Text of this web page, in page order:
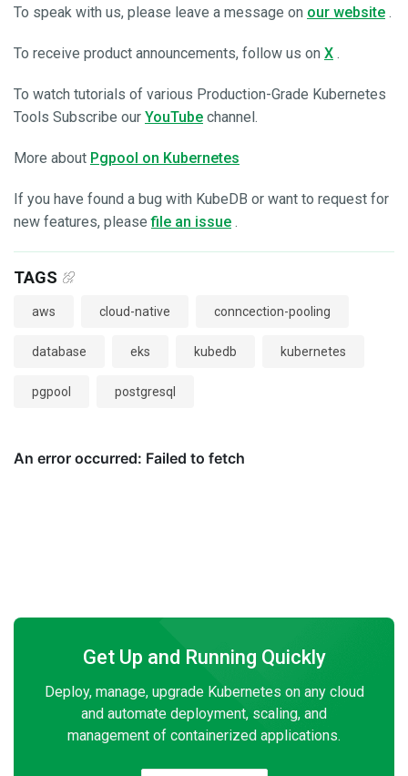
To speak with us, please leave a message on our website .
To receive product announcements, follow us on X .
To watch tutorials of various Production-Grade Kubernetes
Tools Subscribe our YouTube channel.
More about Pgpool on Kubernetes
If you have found a bug with KubeDB or want to request for
new features, pleasefile an issue .
TAGS
aws cloud-native conncection-pooling
database eks kubedb kubernetes
pgpool postgresql
Get Up and Running Quickly
Deploy, manage, upgrade Kubernetes on any cloud
and automate deployment, scaling, and
management of containerized applications.